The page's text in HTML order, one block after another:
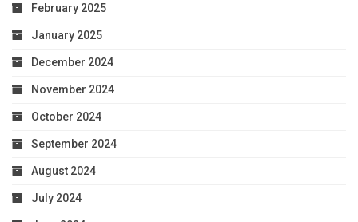
February 2025
January 2025
December 2024
November 2024
October 2024
September 2024
August 2024
July 2024